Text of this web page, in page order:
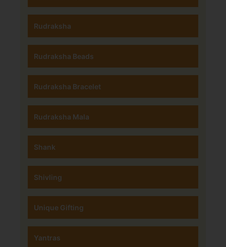
Rudraksha
Rudraksha Beads
Rudraksha Bracelet
Rudraksha Mala
Shank
Shivling
Unique Gifting
Yantras